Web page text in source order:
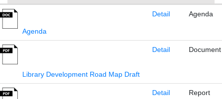
Agenda
Detail Agenda
Library Development Road Map Draft
Detail Document
Detail Report